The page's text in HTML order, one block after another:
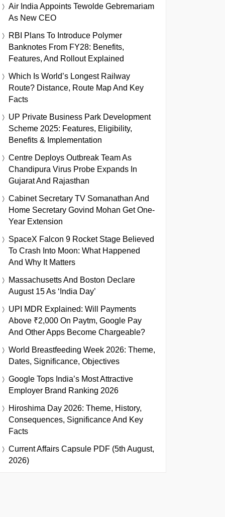
Air India Appoints Tewolde Gebremariam
As New CEO
RBI Plans To Introduce Polymer
Banknotes From FY28: Benefits,
Features, And Rollout Explained
Which Is World’s Longest Railway
Route? Distance, Route Map And Key
Facts
UP Private Business Park Development
Scheme 2025: Features, Eligibility,
Benefits & Implementation
Centre Deploys Outbreak Team As
Chandipura Virus Probe Expands In
Gujarat And Rajasthan
Cabinet Secretary TV Somanathan And
Home Secretary Govind Mohan Get One-
Year Extension
SpaceX Falcon 9 Rocket Stage Believed
To Crash Into Moon: What Happened
And Why It Matters
Massachusetts And Boston Declare
August 15 As ‘India Day’
UPI MDR Explained: Will Payments
Above ₹2,000 On Paytm, Google Pay
And Other Apps Become Chargeable?
World Breastfeeding Week 2026: Theme,
Dates, Significance, Objectives
Google Tops India’s Most Attractive
Employer Brand Ranking 2026
Hiroshima Day 2026: Theme, History,
Consequences, Significance And Key
Facts
Current Affairs Capsule PDF (5th August,
2026)